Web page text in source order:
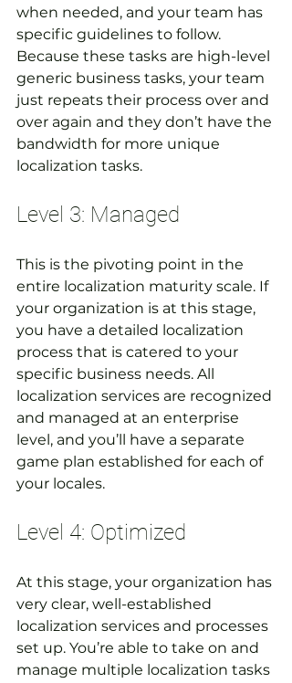
when needed, and your team has
specific guidelines to follow.
Because these tasks are high-level
generic business tasks, your team
just repeats their process over and
over again and they don’t have the
bandwidth for more unique
localization tasks.
Level 3: Managed
This is the pivoting point in the
entire localization maturity scale. If
your organization is at this stage,
you have a detailed localization
process that is catered to your
specific business needs. All
localization services are recognized
and managed at an enterprise
level, and you’ll have a separate
game plan established for each of
your locales.
Level 4: Optimized
At this stage, your organization has
very clear, well-established
localization services and processes
set up. You’re able to take on and
manage multiple localization tasks